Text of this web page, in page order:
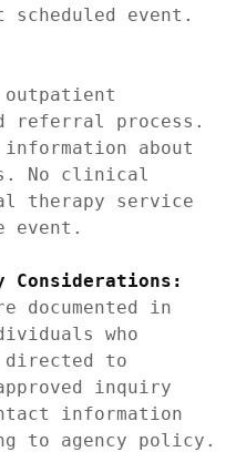
event.
outpatient
referral process.
about
No clinical
therapy service
event.
documented in
who
directed to
inquiry
information
to agency policy.